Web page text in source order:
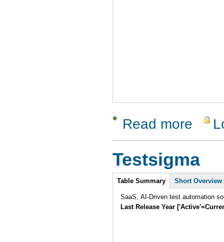
Read more about
Testsigma
Intro
Table Summary Short Overview
SaaS, AI-Driven test automation
Last Release Year